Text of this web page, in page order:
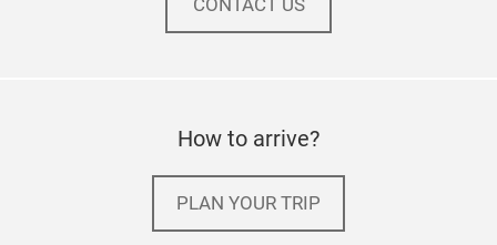
CONTACT US
How to arrive?
PLAN YOUR TRIP